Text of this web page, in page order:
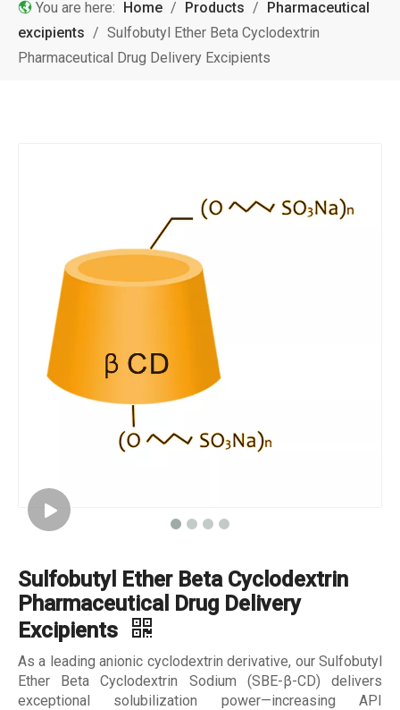
You are here: Home / Products / Pharmaceutical
excipients / Sulfobutyl Ether Beta Cyclodextrin
Pharmaceutical Drug Delivery Excipients
Sulfobutyl Ether Beta Cyclodextrin
Pharmaceutical Drug Delivery
Excipients
As a leading anionic cyclodextrin derivative, our Sulfobutyl
Ether Beta Cyclodextrin Sodium (SBE-β-CD) delivers
exceptional solubilization power—increasing API